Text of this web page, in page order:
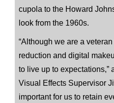
cupola to the Howard
look from the 1960s.
“Although we are a
reduction and digital
to live up to expectations,”
Visual Effects Supervisor
important for us to retain